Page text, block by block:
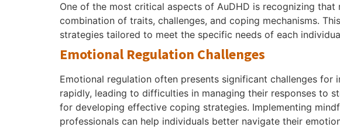
One of the most critical aspects of AuDHD is recognizing
combination of traits, challenges, and coping mechanisms.
strategies tailored to meet the specific needs of each
Emotional Regulation Challenges
Emotional regulation often presents significant challenges
rapidly, leading to difficulties in managing their responses to
for developing effective coping strategies. Implementing
professionals can help individuals better navigate their